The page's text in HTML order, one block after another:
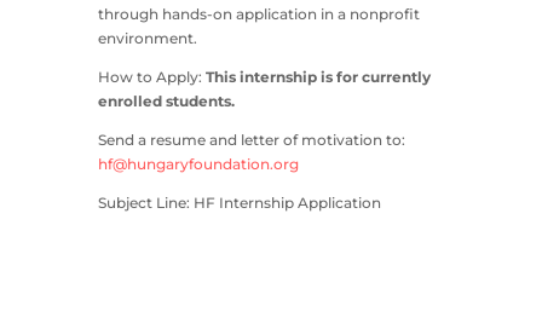
through hands-on application in a nonprofit
environment.
How to Apply: This internship is for currently
enrolled students.
Send a resume and letter of motivation to:
hf@hungaryfoundation.org
Subject Line: HF Internship Application